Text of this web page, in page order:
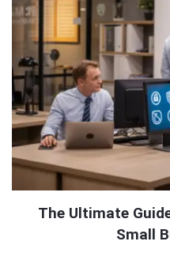
The Ultimate
Small